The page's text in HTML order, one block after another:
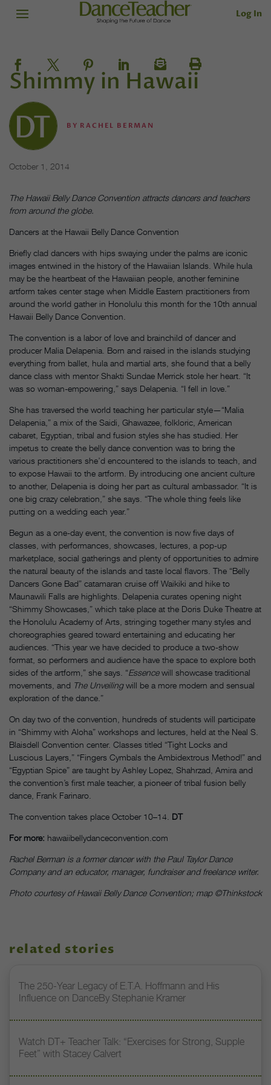
Log In
Shimmy in Hawaii
BY RACHEL BERMAN
October 1, 2014
The Hawaii Belly Dance Convention attracts dancers and teachers
from around the globe.
Dancers at the Hawaii Belly Dance Convention
Briefly clad dancers with hips swaying under the palms are iconic
images entwined in the history of the Hawaiian Islands. While hula
may be the heartbeat of the Hawaiian people, another feminine
artform takes center stage when Middle Eastern practitioners from
around the world gather in Honolulu this month for the 10th annual
Hawaii Belly Dance Convention.
The convention is a labor of love and brainchild of dancer and
producer Malia Delapenia. Born and raised in the islands studying
everything from ballet, hula and martial arts, she found that a belly
dance class with mentor Shakti Sundae Merrick stole her heart. “It
was so woman-empowering,” says Delapenia. “I fell in love.”
She has traversed the world teaching her particular style—“Malia
Delapenia,” a mix of the Saidi, Ghawazee, folkloric, American
cabaret, Egyptian, tribal and fusion styles she has studied. Her
impetus to create the belly dance convention was to bring the
various practitioners she’d encountered to the islands to teach, and
to expose Hawaii to the artform. By introducing one ancient culture
to another, Delapenia is doing her part as cultural ambassador. “It is
one big crazy celebration,” she says. “The whole thing feels like
putting on a wedding each year.”
Begun as a one-day event, the convention is now five days of
classes, with performances, showcases, lectures, a pop-up
marketplace, social gatherings and plenty of opportunities to admire
the natural beauty of the islands and taste local flavors. The “Belly
Dancers Gone Bad” catamaran cruise off Waikiki and hike to
Maunawili Falls are highlights. Delapenia curates opening night
“Shimmy Showcases,” which take place at the Doris Duke Theatre at
the Honolulu Academy of Arts, stringing together many styles and
choreographies geared toward entertaining and educating her
audiences. “This year we have decided to produce a two-show
format, so performers and audience have the space to explore both
sides of the artform,” she says. “Essencewill showcase traditional
movements, and The Unveilingwill be a more modern and sensual
exploration of the dance.”
On day two of the convention, hundreds of students will participate
in “Shimmy with Aloha” workshops and lectures, held at the Neal S.
Blaisdell Convention center. Classes titled “Tight Locks and
Luscious Layers,” “Fingers Cymbals the Ambidextrous Method!” and
“Egyptian Spice” are taught by Ashley Lopez, Shahrzad, Amira and
the convention’s first male teacher, a pioneer of tribal fusion belly
dance, Frank Farinaro.
The convention takes place October 10–14. DT
For more: hawaiibellydanceconvention.com
Rachel Berman is a former dancer with the Paul Taylor Dance
Company and an educator, manager, fundraiser and freelance writer.
Photo courtesy of Hawaii Belly Dance Convention; map ©Thinkstock
related stories
The 250-Year Legacy of E.T.A. Hoffmann and His
Influence on DanceBy Stephanie Kramer
Watch DT+ Teacher Talk: “Exercises for Strong, Supple
Feet” with Stacey Calvert